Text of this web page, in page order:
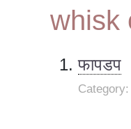
whisk
फापडप